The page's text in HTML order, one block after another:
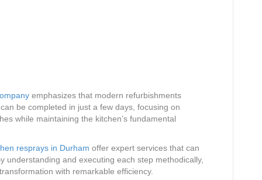
emphasizes that modern refurbishments
be completed in just a few days, focusing on
while maintaining the kitchen’s fundamental
resprays in Durham offer expert services that can
understanding and executing each step methodically,
with remarkable efficiency.